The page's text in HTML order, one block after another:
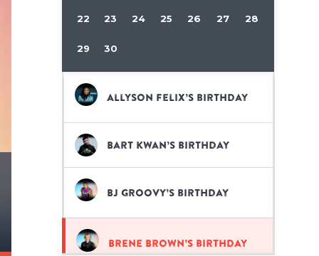
22 23 24 25 26 27 28
29 30
Allyson Felix’s birthday
Bart Kwan’s birthday
BJ GROOVY’s birthday
Brene Brown’s birthday